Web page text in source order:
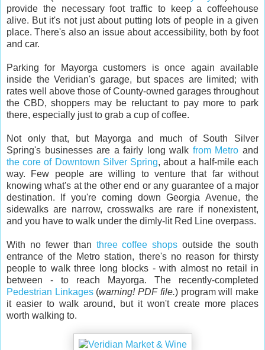
provide the necessary foot traffic to keep a coffeehouse
alive. But it's not just about putting lots of people in a given
place. There's also an issue about accessibility, both by foot
and car.
Parking for Mayorga customers is once again available
inside the Veridian's garage, but spaces are limited; with
rates well above those of County-owned garages throughout
the CBD, shoppers may be reluctant to pay more to park
there, especially just to grab a cup of coffee.
Not only that, but Mayorga and much of South Silver
Spring's businesses are a fairly long walk from Metro and
the core of Downtown Silver Spring, about a half-mile each
way. Few people are willing to venture that far without
knowing what's at the other end or any guarantee of a major
destination. If you're coming down Georgia Avenue, the
sidewalks are narrow, crosswalks are rare if nonexistent,
and you have to walk under the dimly-lit Red Line overpass.
With no fewer than three coffee shops outside the south
entrance of the Metro station, there's no reason for thirsty
people to walk three long blocks - with almost no retail in
between - to reach Mayorga. The recently-completed
Pedestrian Linkages(warning! PDF file.) program will make
it easier to walk around, but it won't create more places
worth walking to.